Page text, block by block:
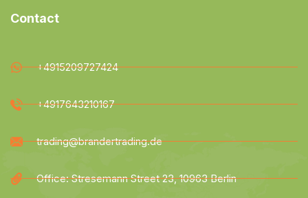
Contact
+4915209727424
+4917643210167
trading@brandertrading.de
Office: Stresemann Street 23, 10963 Berlin